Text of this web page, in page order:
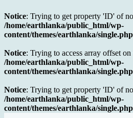
Notice: Trying to get property 'ID' of
/home/earthlanka/public_html/wp-
content/themes/earthlanka/single.php
Notice: Trying to access array offset
/home/earthlanka/public_html/wp-
content/themes/earthlanka/single.php
Notice: Trying to get property 'ID' of
/home/earthlanka/public_html/wp-
content/themes/earthlanka/single.php